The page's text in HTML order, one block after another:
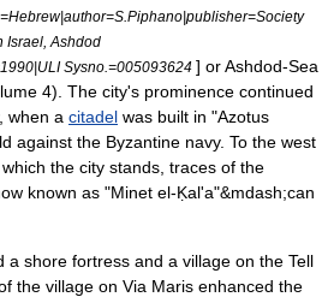
Israel, Ashdod
Sysno.=005093624 ] or Ashdod-Sea
4). The city's prominence continued
when a citadel was built in "Azotus
against the Byzantine navy. To the west
the city stands, traces of the
known as "Minet el-Ḳal'a"&mdash;can
a shore fortress and a village on the Tell
the village on Via Maris enhanced the